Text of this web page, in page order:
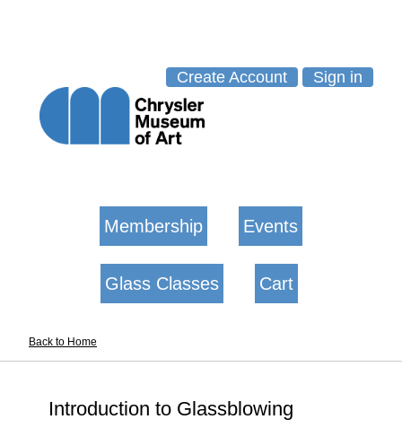
Create Account Sign in
Membership Events
Glass Classes Cart
Back to Home
Introduction to Glassblowing